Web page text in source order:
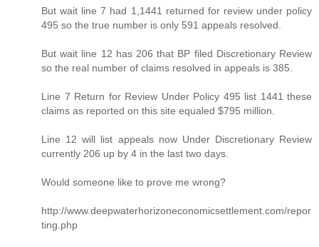
But wait line 7 had 1,1441 returned for review under policy
495 so the true number is only 591 appeals resolved.
But wait line 12 has 206 that BP filed Discretionary Review
so the real number of claims resolved in appeals is 385.
Line 7 Return for Review Under Policy 495 list 1441 these
claims as reported on this site equaled $795 million.
Line 12 will list appeals now Under Discretionary Review
currently 206 up by 4 in the last two days.
Would someone like to prove me wrong?
http://www.deepwaterhorizoneconomicsettlement.com/repor
ting.php